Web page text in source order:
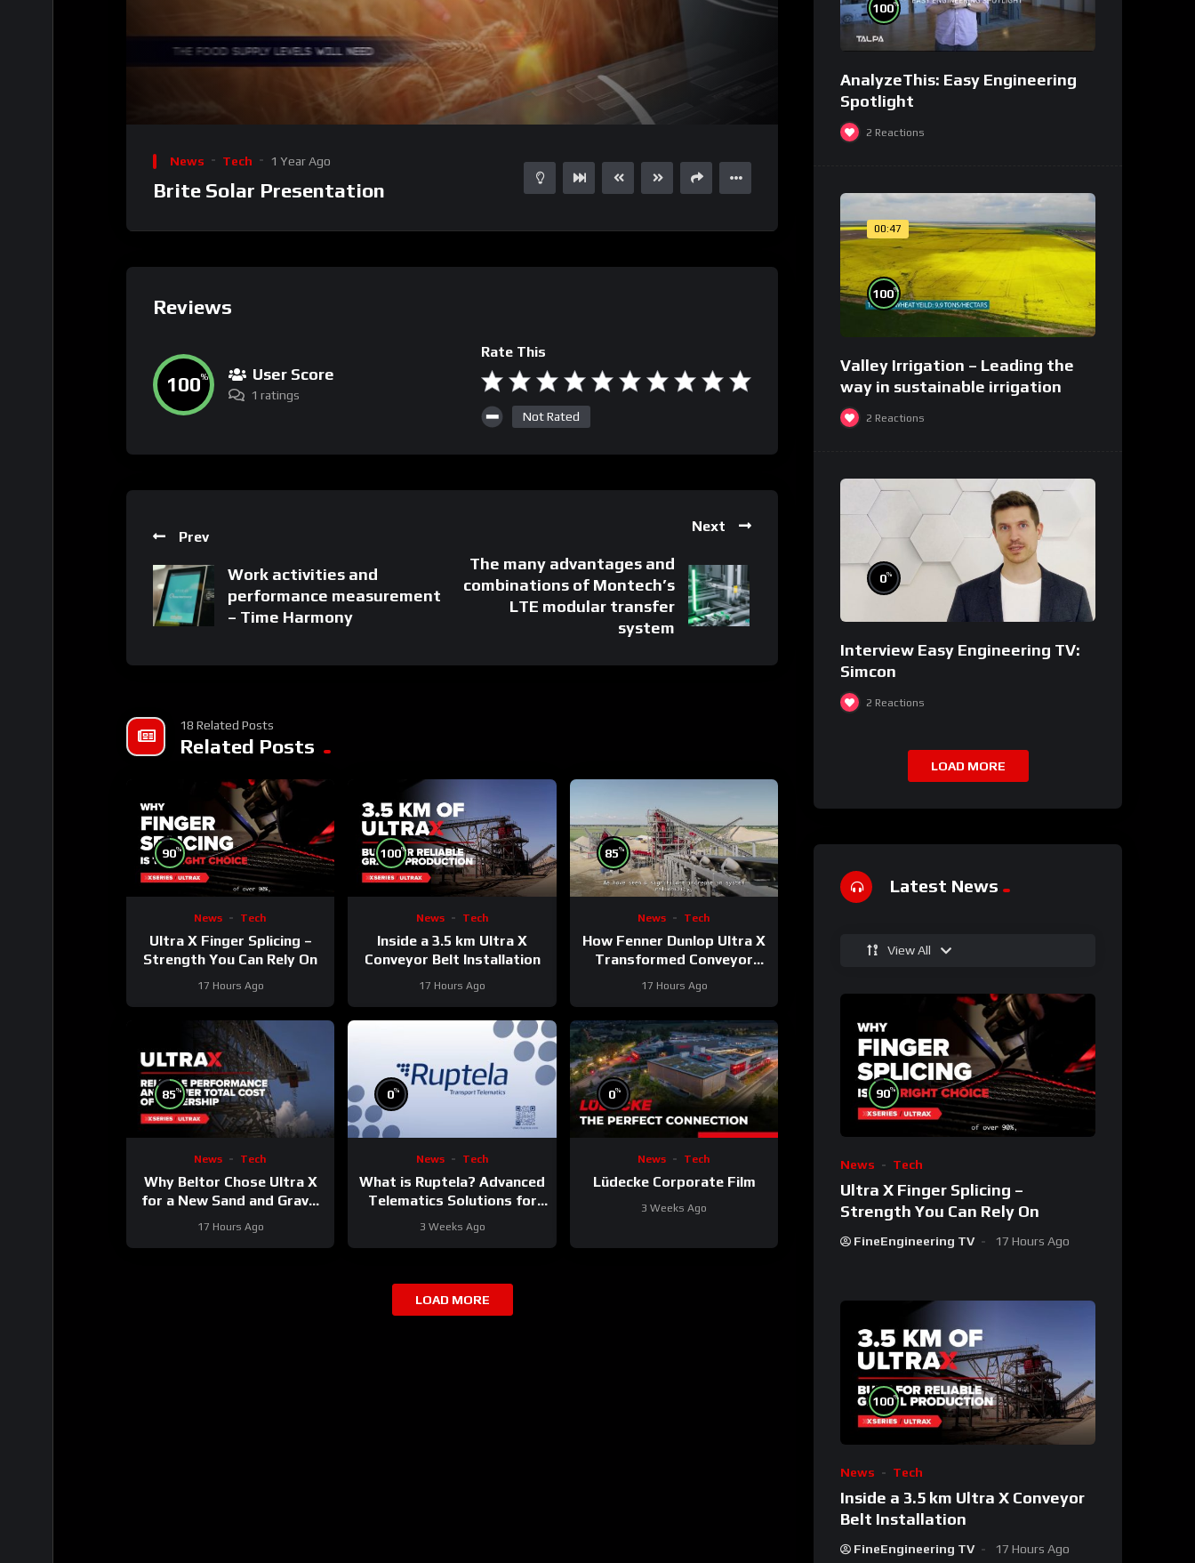
Player
News Tech 1 Year Ago
Brite Solar Presentation
Reviews
100% User Score
1 ratings
Rate This
Not Rated
Prev
Work activities and
performance measurement
– Time Harmony
Next
The many advantages and
combinations of Montech’s
LTE modular transfer
system
18 Related Posts
Related Posts
90%
News Tech
Ultra X Finger Splicing –
Strength You Can Rely On
17 Hours Ago
100%
News Tech
Inside a 3.5 km Ultra X
Conveyor Belt Installation
17 Hours Ago
85%
News Tech
How Fenner Dunlop Ultra X
Transformed Conveyor
Reliability
17 Hours Ago
85%
News Tech
Why Beltor Chose Ultra X
for a New Sand and Gravel
Project
17 Hours Ago
0%
News Tech
What is Ruptela? Advanced
Telematics Solutions for
Your Fleet
3 Weeks Ago
0%
News Tech
Lüdecke Corporate Film
3 Weeks Ago
LOAD MORE
100%
AnalyzeThis: Easy Engineering
Spotlight
2 Reactions
00:47
100%
Valley Irrigation – Leading the
way in sustainable irrigation
2 Reactions
0%
Interview Easy Engineering TV:
Simcon
2 Reactions
LOAD MORE
Latest News
View All
90%
News Tech
Ultra X Finger Splicing –
Strength You Can Rely On
FineEngineering TV 17 Hours Ago
100%
News Tech
Inside a 3.5 km Ultra X Conveyor
Belt Installation
FineEngineering TV 17 Hours Ago